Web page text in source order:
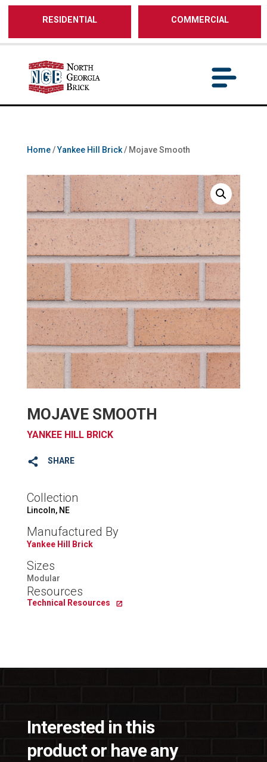
/** SH - * Google Tag Manager */
RESIDENTIAL COMMERCIAL
Home/Yankee Hill Brick/ Mojave Smooth
MOJAVE SMOOTH
YANKEE HILL BRICK
SHARE
Collection
Lincoln, NE
Manufactured By
Yankee Hill Brick
Sizes
Modular
Resources
Technical Resources
Interested in this
product or have any